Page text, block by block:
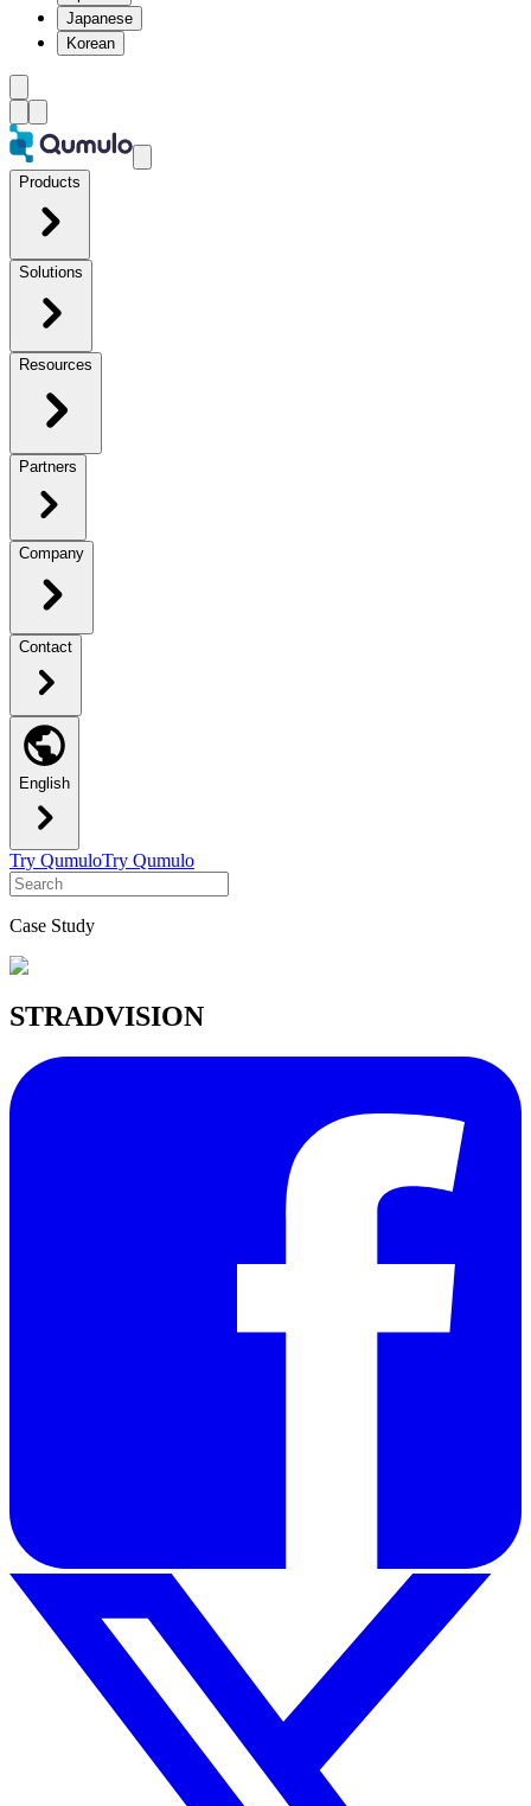
Japanese
Korean
Products
Solutions
Resources
Partners
Company
Contact
English
Try QumuloTry Qumulo
Case Study
STRADVISION